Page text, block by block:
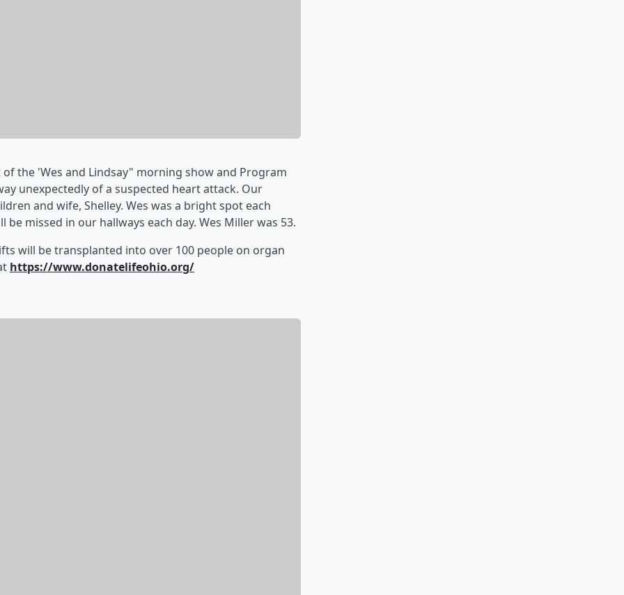
the 'Wes and Lindsay" morning show and Program
unexpectedly of a suspected heart attack. Our
and wife, Shelley. Wes was a bright spot each
missed in our hallways each day. Wes Miller was 53.
will be transplanted into over 100 people on organ
https://www.donatelifeohio.org/